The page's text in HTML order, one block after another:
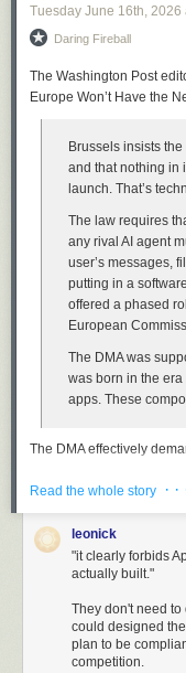
Tuesday June 16th, 2026
Daring Fireball
The Washington Post
Europe Won’t Have the
Brussels insists the
and that nothing in
launch. That’s
The law requires
any rival AI agent
user’s messages,
putting in a
offered a phased
European
The DMA was
was born in the
apps. These
The DMA effectively
correct that the DMA
Siri AI, it clearly forbids
actually built.
Behind all this lies
“regulatory
to skip that would,
rules to the rest of
Read the whole story · ·
leonick
"it clearly forbids
actually built."
They don't need
could designed
plan to be
competition.